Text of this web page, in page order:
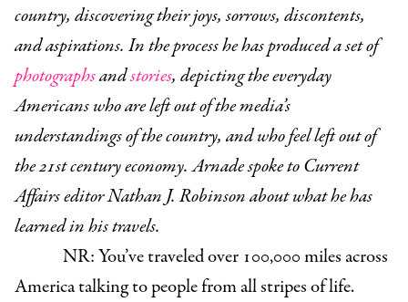
country, discovering their joys, sorrows, discontents,
and aspirations. In the process he has produced a set of
photographsandstories, depicting the everyday
Americans who are left out of the media’s
understandings of the country, and who feel left out of
the 21st century economy. Arnade spoke to Current
Affairs editor Nathan J. Robinson about what he has
learned in his travels.
NR: You’ve traveled over 100,000 miles across
America talking to people from all stripes of life.